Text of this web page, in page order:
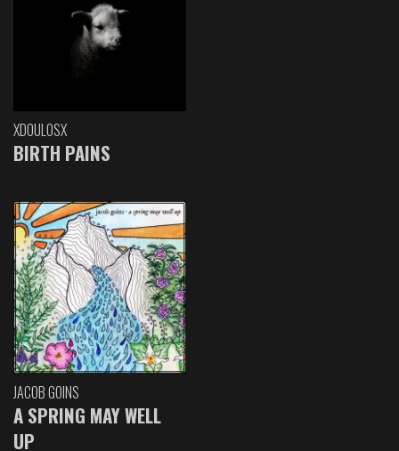
XDOULOSX
BIRTH PAINS
JACOB GOINS
A SPRING MAY WELL
UP